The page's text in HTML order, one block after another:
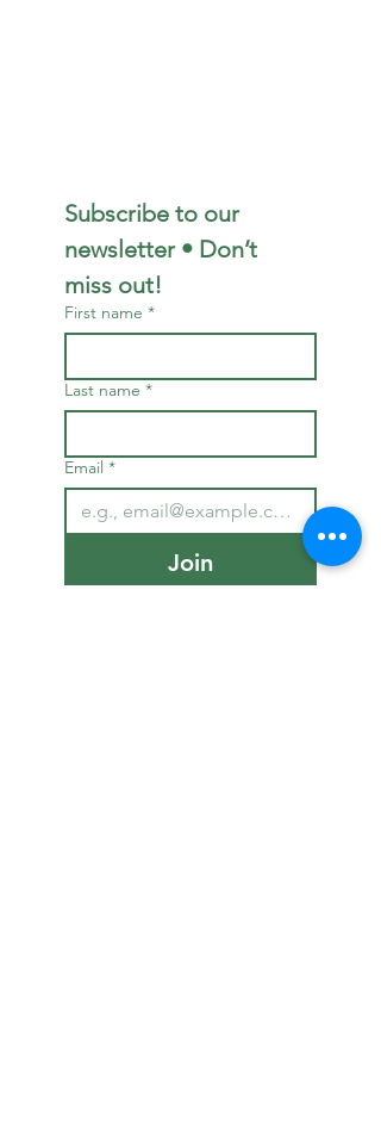
Subscribe to our
newsletter • Don’t
miss out!
First name *
Last name *
Email *
Join